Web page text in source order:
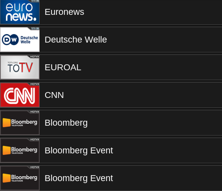
Euronews
Deutsche Welle
EUROAL
CNN
Bloomberg
Bloomberg Event
Bloomberg Event